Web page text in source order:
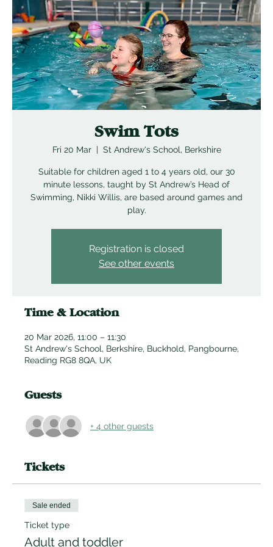
Swim Tots
Fri 20 Mar
  |
St Andrew's School, Berkshire
Suitable for children aged 1 to 4 years old, our 30
minute lessons, taught by St Andrew’s Head of
Swimming, Nikki Willis, are based around games and
play.
Registration is closed
See other events
Time & Location
20 Mar 2026, 11:00 – 11:30
St Andrew's School, Berkshire, Buckhold, Pangbourne,
Reading RG8 8QA, UK
Guests
+ 4 other guests
Tickets
Sale ended
Ticket type
Adult and toddler